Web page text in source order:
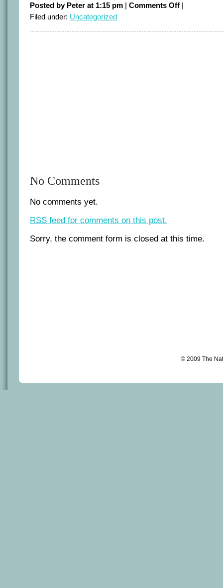
Posted by Peter at 1:15 pm | Comments Offon
Latham
far)
|
Filed under: Uncategorized
No Comments
No comments yet.
RSS feed for comments on this post.
Sorry, the comment form is closed at this time.
© 2009 The